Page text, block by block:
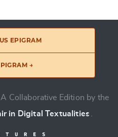
EPIGRAM
→
Collaborative Edition by the
in Digital Textualities